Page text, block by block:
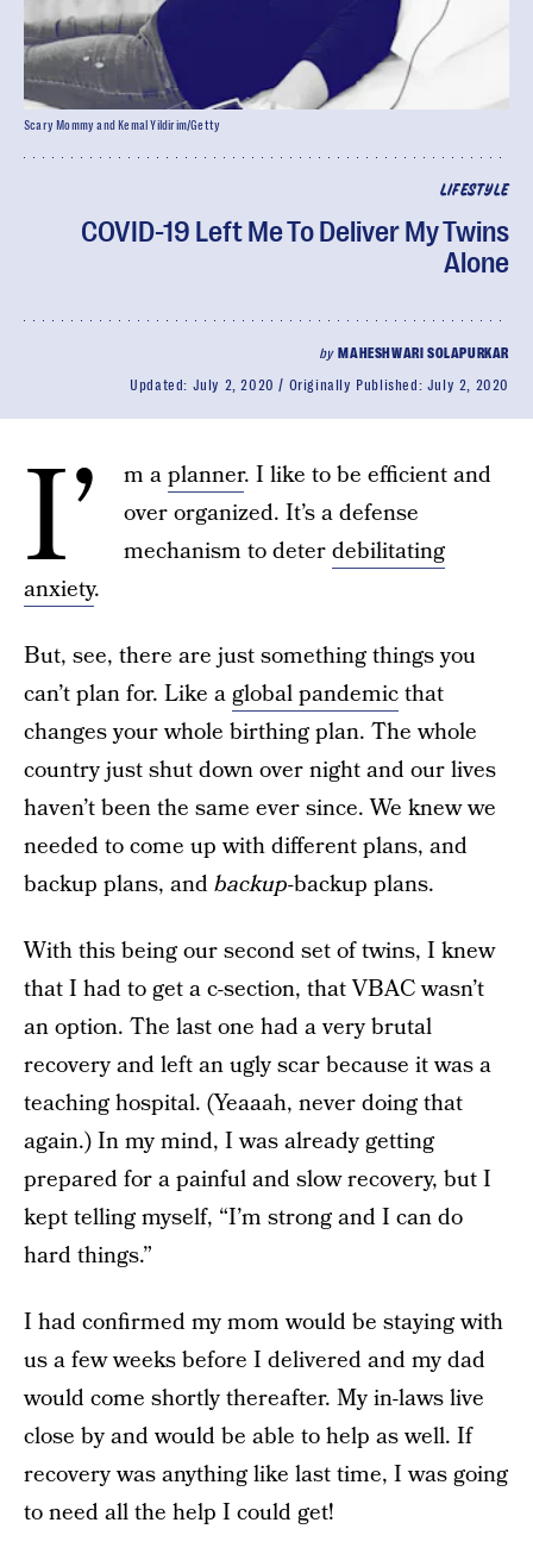
LIFESTYLE
COVID-19 Left Me To Deliver My Twins
Alone
by MAHESHWARI SOLAPURKAR
Updated: July 2, 2020 Originally Published: July 2, 2020
Scary Mommy and Kemal Yildirim/Getty
I’ m aplanner. I like to be efficient and
over organized. It’s a defense
mechanism to deterdebilitating
anxiety.
But, see, there are just something things you
can’t plan for. Like aglobal pandemicthat
changes your whole birthing plan. The whole
country just shut down over night and our lives
haven’t been the same ever since. We knew we
needed to come up with different plans, and
backup plans, andbackup-backup plans.
With this being our second set of twins, I knew
that I had to get a c-section, that VBAC wasn’t
an option. The last one had a very brutal
recovery and left an ugly scar because it was a
teaching hospital. (Yeaaah, never doing that
again.) In my mind, I was already getting
prepared for a painful and slow recovery, but I
kept telling myself, “I’m strong and I can do
hard things.”
I had confirmed my mom would be staying with
us a few weeks before I delivered and my dad
would come shortly thereafter. My in-laws live
close by and would be able to help as well. If
recovery was anything like last time, I was going
to need all the help I could get!